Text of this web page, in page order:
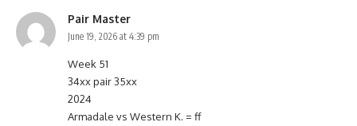
Pair Master
June 19, 2026 at 4:39 pm
Week 51
34xx pair 35xx
2024
Armadale vs Western K. = ff